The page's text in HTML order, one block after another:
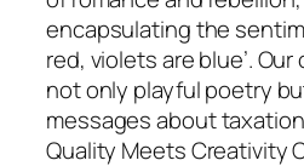
encapsulating the
red, violets are blue’.
not only playful poetry
messages about
Quality Meets Creativity